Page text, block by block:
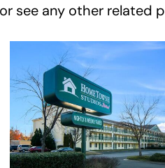
see any other related
HomeTowne
Studios Raleigh
Durham